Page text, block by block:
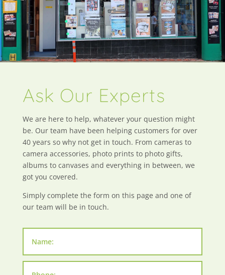
Ask Our Experts
We are here to help, whatever your question might
be. Our team have been helping customers for over
40 years so why not get in touch. From cameras to
camera accessories, photo prints to photo gifts,
albums to canvases and everything in between, we
got you covered.
Simply complete the form on this page and one of
our team will be in touch.